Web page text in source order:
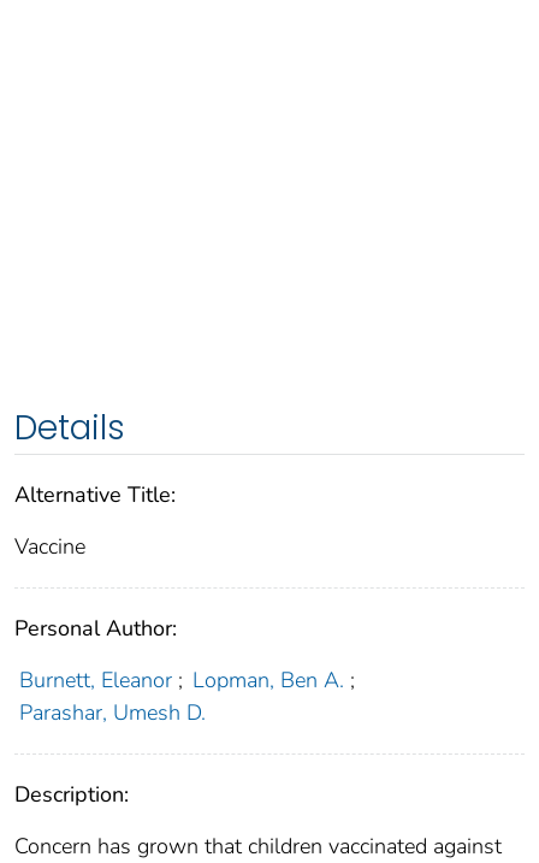
Details
Alternative Title:
Vaccine
Personal Author:
Burnett, Eleanor ; Lopman, Ben A. ;
Parashar, Umesh D.
Description:
Concern has grown that children vaccinated against